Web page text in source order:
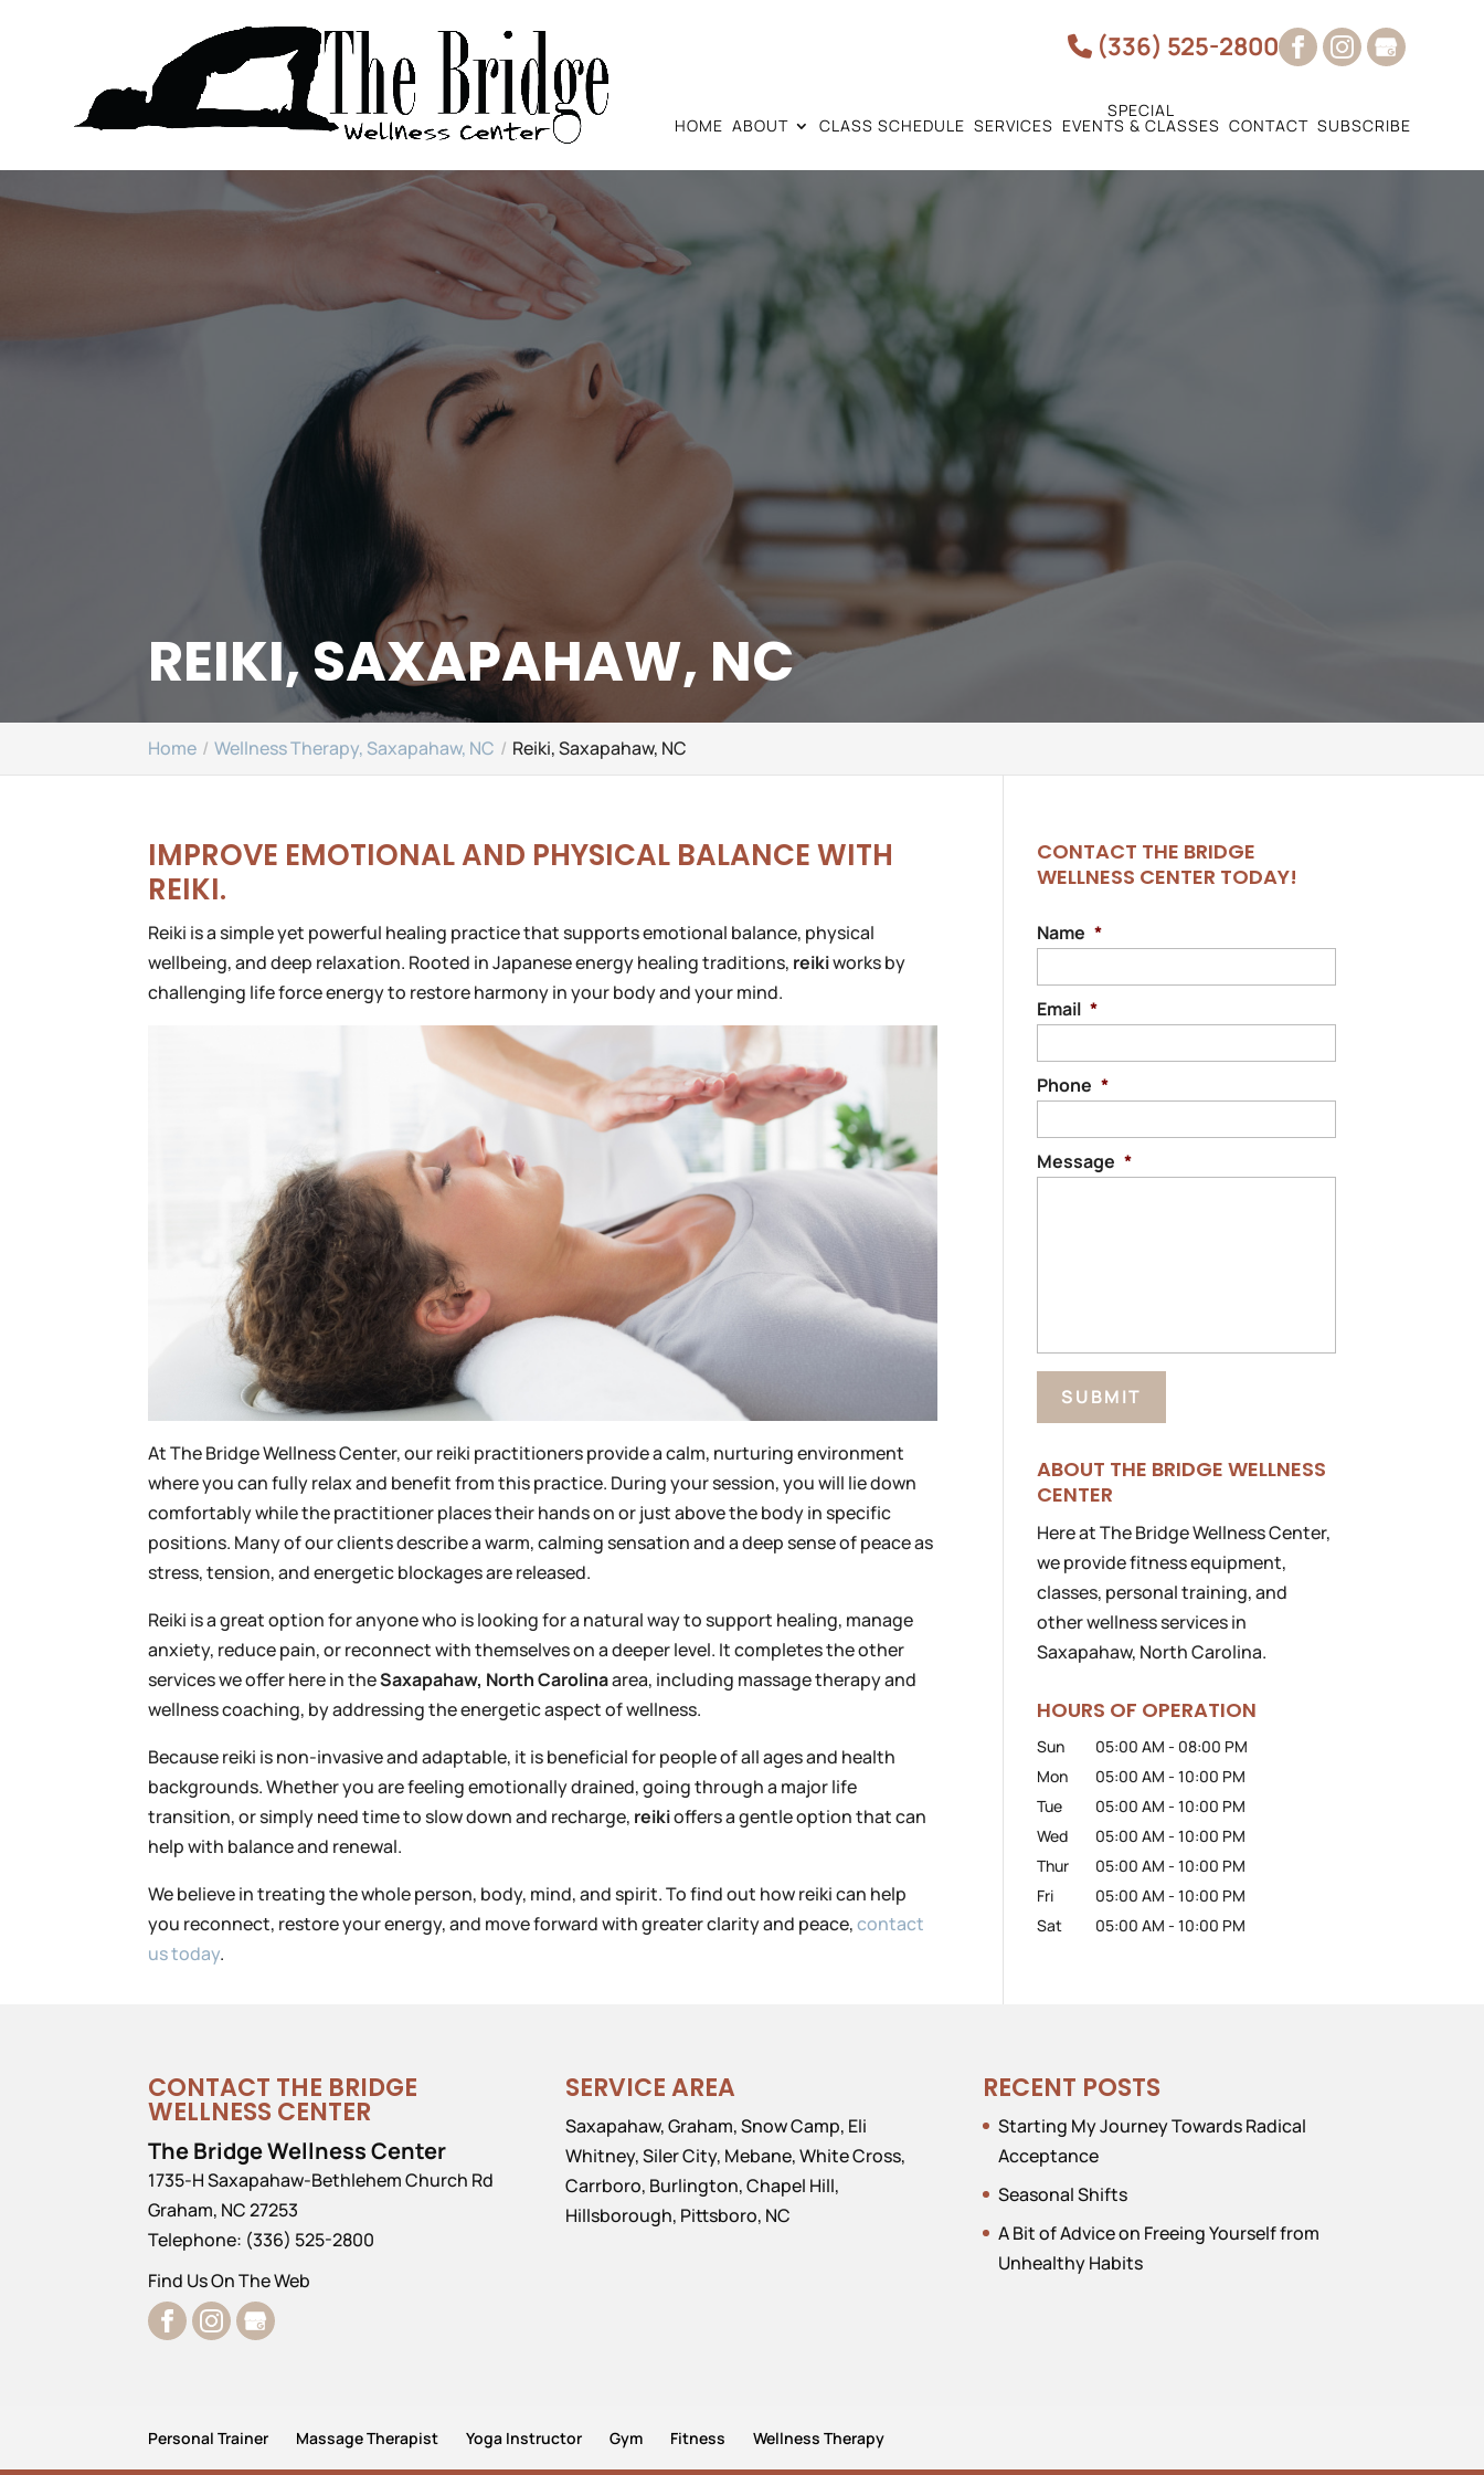
(336) 525-2800
HOME ABOUT CLASS SCHEDULE SERVICES
SPECIAL
EVENTS & CLASSES CONTACT SUBSCRIBE
REIKI, SAXAPAHAW, NC
Home Wellness Therapy, Saxapahaw, NC Reiki, Saxapahaw, NC
IMPROVE EMOTIONAL AND PHYSICAL BALANCE WITH
REIKI.
Reiki is a simple yet powerful healing practice that supports emotional balance, physical
wellbeing, and deep relaxation. Rooted in Japanese energy healing traditions, reikiworks by
challenging life force energy to restore harmony in your body and your mind.
At The Bridge Wellness Center, our reiki practitioners provide a calm, nurturing environment
where you can fully relax and benefit from this practice. During your session, you will lie down
comfortably while the practitioner places their hands on or just above the body in specific
positions. Many of our clients describe a warm, calming sensation and a deep sense of peace as
stress, tension, and energetic blockages are released.
Reiki is a great option for anyone who is looking for a natural way to support healing, manage
anxiety, reduce pain, or reconnect with themselves on a deeper level. It completes the other
services we offer here in theSaxapahaw, North Carolinaarea, including massage therapy and
wellness coaching, by addressing the energetic aspect of wellness.
Because reiki is non-invasive and adaptable, it is beneficial for people of all ages and health
backgrounds. Whether you are feeling emotionally drained, going through a major life
transition, or simply need time to slow down and recharge, reikioffers a gentle option that can
help with balance and renewal.
We believe in treating the whole person, body, mind, and spirit. To find out how reiki can help
you reconnect, restore your energy, and move forward with greater clarity and peace,contact
us today.
CONTACT THE BRIDGE
WELLNESS CENTER TODAY!
Name *
Email *
Phone *
Message *
ABOUT THE BRIDGE WELLNESS
CENTER
Here at The Bridge Wellness Center,
we provide fitness equipment,
classes, personal training, and
other wellness services in
Saxapahaw, North Carolina.
HOURS OF OPERATION
Sun 05:00 AM - 08:00 PM
Mon
05:00 AM - 10:00 PM
Tue
05:00 AM - 10:00 PM
Wed
05:00 AM - 10:00 PM
Thur
05:00 AM - 10:00 PM
Fri
05:00 AM - 10:00 PM
Sat
05:00 AM - 10:00 PM
CONTACT THE BRIDGE
WELLNESS CENTER
The Bridge Wellness Center
1735-H Saxapahaw-Bethlehem Church Rd
Graham, NC 27253
Telephone: (336) 525-2800
Find Us On The Web
SERVICE AREA
Saxapahaw, Graham, Snow Camp, Eli
Whitney, Siler City, Mebane, White Cross,
Carrboro, Burlington, Chapel Hill,
Hillsborough, Pittsboro, NC
RECENT POSTS
Starting My Journey Towards Radical
Acceptance
Seasonal Shifts
A Bit of Advice on Freeing Yourself from
Unhealthy Habits
Personal Trainer Massage Therapist Yoga Instructor Gym Fitness Wellness Therapy